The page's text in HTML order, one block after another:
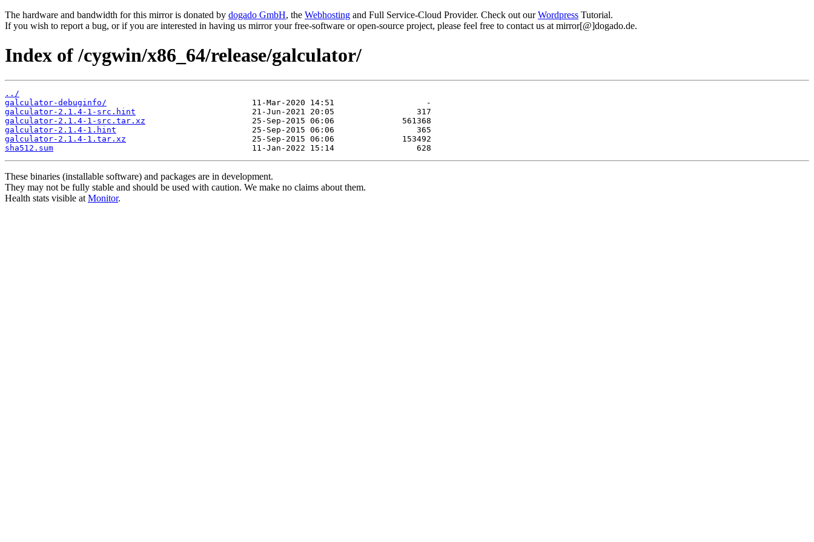
The hardware and bandwidth for this mirror is donated by dogado GmbH, the Webhosting and Full Service-Cloud Provider. Check out ourWordpress Tutorial.
If you wish to report a bug, or if you are interested in having us mirror your free-software or open-source project, please feel free to contact us at mirror[@]dogado.de.
Index of /cygwin/x86_64/release/galculator/
../
galculator-debuginfo/
galculator-2.1.4-1-src.hint
galculator-2.1.4-1-src.tar.xz
galculator-2.1.4-1.hint
galculator-2.1.4-1.tar.xz
sha512.sum
These binaries (installable software) and packages are in development.
They may not be fully stable and should be used with caution. We make no claims about them.
Health stats visible at Monitor.